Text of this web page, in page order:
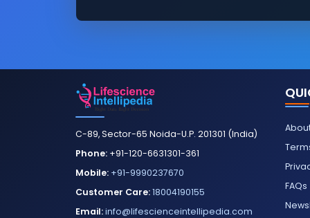
C-89, Sector-65 Noida-U.P. 201301 (India)
Phone: +91-120-6631301-361
Mobile: +91-9990237670
Customer Care:18004190155
Email:info@lifescienceintellipedia.com
FAQs